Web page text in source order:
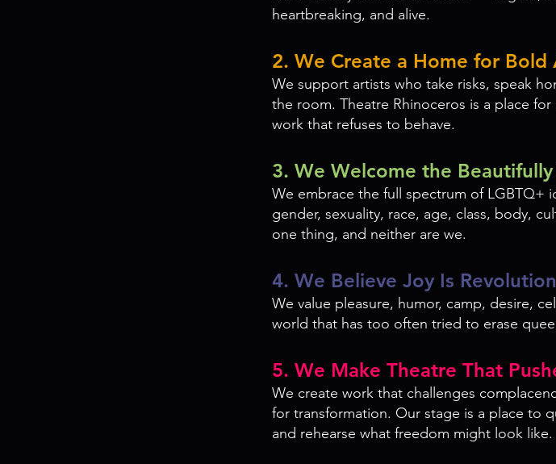
heartbreaking, and alive.
2. We Create a Home for Bold
We support artists who take risks, speak
the room. Theatre Rhinoceros is a place
work that refuses to behave.
3. We Welcome the
We embrace the full spectrum of LGBTQ+
gender, sexuality, race, age, class, body,
one thing, and neither are we.
4. We Believe Joy Is
We value pleasure, humor, camp, desire,
world that has too often tried to erase
5. We Make Theatre That
We create work that challenges
for transformation. Our stage is a place to
and rehearse what freedom might look like.